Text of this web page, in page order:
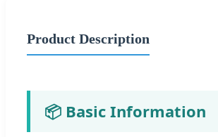
Product Description
📦 Basic Information